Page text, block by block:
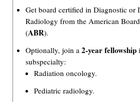
Get board certified in Diagnostic or
Radiology from the American
(ABR).
Optionally, join a 2-year fellowship
subspecialty:
Radiation oncology.
Pediatric radiology.